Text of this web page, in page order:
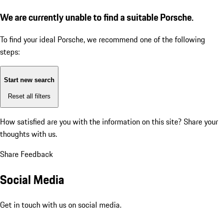
We are currently unable to find a suitable Porsche.
To find your ideal Porsche, we recommend one of the following
steps:
Start new search
Reset all filters
How satisfied are you with the information on this site? Share your
thoughts with us.
Share Feedback
Social Media
Get in touch with us on social media.